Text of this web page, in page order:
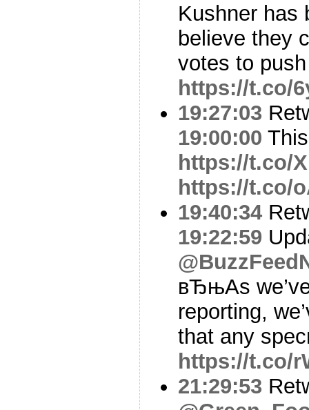
Kushner has
believe they
votes to
https://t.co/
19:27:03
19:00:00
https://t.co/
https://t.co/
19:40:34
19:22:59
вЂњAs
reporting,
that any
https://t.co/
21:29:53